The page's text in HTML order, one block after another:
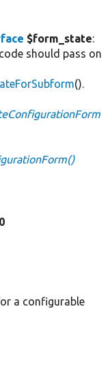
$form_state:
should pass on
().
a configurable